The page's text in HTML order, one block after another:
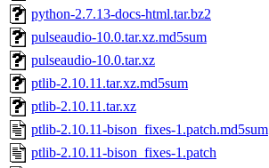
python-2.7.13-docs-html.tar.bz2
pulseaudio-10.0.tar.xz.md5sum
pulseaudio-10.0.tar.xz
ptlib-2.10.11.tar.xz.md5sum
ptlib-2.10.11.tar.xz
ptlib-2.10.11-bison_fixes-1.patch.md5sum
ptlib-2.10.11-bison_fixes-1.patch